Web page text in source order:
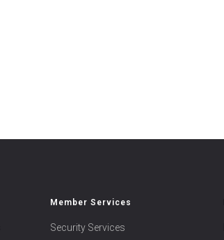
Member Services
Security Services